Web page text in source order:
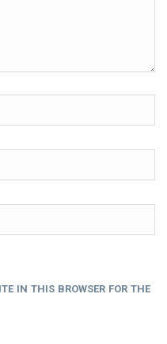
IN THIS BROWSER FOR THE